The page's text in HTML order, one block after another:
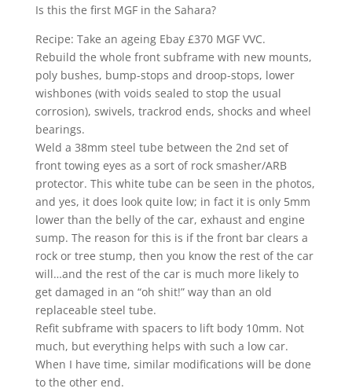
Is this the first MGF in the Sahara?
Recipe: Take an ageing Ebay £370 MGF VVC.
Rebuild the whole front subframe with new mounts,
poly bushes, bump-stops and droop-stops, lower
wishbones (with voids sealed to stop the usual
corrosion), swivels, trackrod ends, shocks and wheel
bearings.
Weld a 38mm steel tube between the 2nd set of
front towing eyes as a sort of rock smasher/ARB
protector. This white tube can be seen in the photos,
and yes, it does look quite low; in fact it is only 5mm
lower than the belly of the car, exhaust and engine
sump. The reason for this is if the front bar clears a
rock or tree stump, then you know the rest of the car
will…and the rest of the car is much more likely to
get damaged in an “oh shit!” way than an old
replaceable steel tube.
Refit subframe with spacers to lift body 10mm. Not
much, but everything helps with such a low car.
When I have time, similar modifications will be done
to the other end.